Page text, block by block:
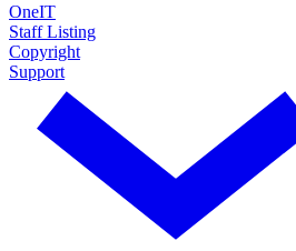
OneIT
Staff Listing
Copyright
Support